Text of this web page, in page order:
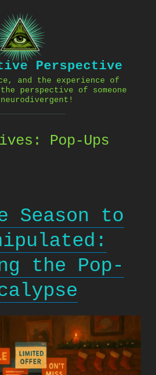
Perspective
and the experience of
perspective of someone
Pop-Ups
Season to
the Pop-